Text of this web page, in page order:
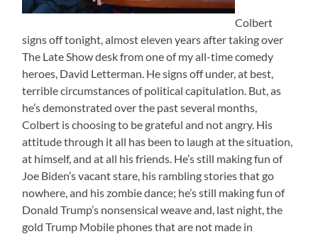
Colbert
signs off tonight, almost eleven years after taking over
The Late Show desk from one of my all-time comedy
heroes, David Letterman. He signs off under, at best,
terrible circumstances of political capitulation. But, as
he’s demonstrated over the past several months,
Colbert is choosing to be grateful and not angry. His
attitude through it all has been to laugh at the situation,
at himself, and at all his friends. He’s still making fun of
Joe Biden’s vacant stare, his rambling stories that go
nowhere, and his zombie dance; he’s still making fun of
Donald Trump’s nonsensical weave and, last night, the
gold Trump Mobile phones that are not made in